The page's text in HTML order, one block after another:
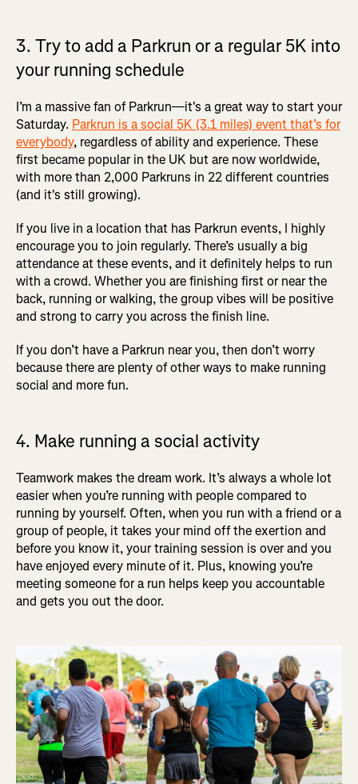
3. Try to add a Parkrun or a regular 5K into
your running schedule
I’m a massive fan of Parkrun—it's a great way to start your
Saturday. Parkrun is a social 5K (3.1 miles) event that’s for
everybody, regardless of ability and experience. These
first became popular in the UK but are now worldwide,
with more than 2,000 Parkruns in 22 different countries
(and it's still growing).
If you live in a location that has Parkrun events, I highly
encourage you to join regularly. There’s usually a big
attendance at these events, and it definitely helps to run
with a crowd. Whether you are finishing first or near the
back, running or walking, the group vibes will be positive
and strong to carry you across the finish line.
If you don’t have a Parkrun near you, then don’t worry
because there are plenty of other ways to make running
social and more fun.
4. Make running a social activity
Teamwork makes the dream work. It’s always a whole lot
easier when you’re running with people compared to
running by yourself. Often, when you run with a friend or a
group of people, it takes your mind off the exertion and
before you know it, your training session is over and you
have enjoyed every minute of it. Plus, knowing you’re
meeting someone for a run helps keep you accountable
and gets you out the door.